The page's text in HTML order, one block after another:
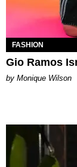
FASHION
Gio Ramos
by Monique Wilson